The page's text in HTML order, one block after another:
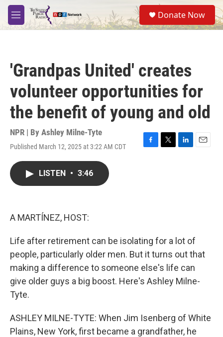
Skip to main content
M
e
S
e
a
Donate Now
'Grandpas United' creates
volunteer opportunities for
the benefit of young and old
NPR | By Ashley Milne-Tyte
Published March 12, 2025 at 3:22 AM CDT
F
T
L
E
LISTEN • 3:46
A MARTÍNEZ, HOST:
Life after retirement can be isolating for a lot of
people, particularly older men. But it turns out that
making a difference to someone else's life can
give older guys a big boost. Here's Ashley Milne-
Tyte.
ASHLEY MILNE-TYTE: When Jim Isenberg of White
Plains, New York, first became a grandfather, he